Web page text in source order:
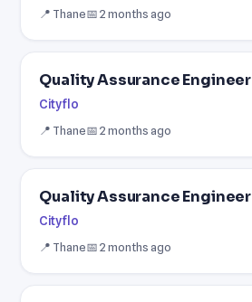
📍 Thane📅 2 months ago
Quality Assurance Engineer
Cityflo
📍 Thane📅 2 months ago
Quality Assurance Engineer
Cityflo
📍 Thane📅 2 months ago